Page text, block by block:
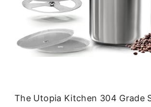
The Utopia Kitchen 304 Grade